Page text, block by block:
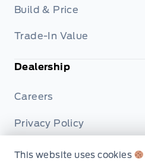
Build & Price
Trade-In Value
Dealership
Careers
Privacy Policy
Terms & Conditions
This website uses cookies